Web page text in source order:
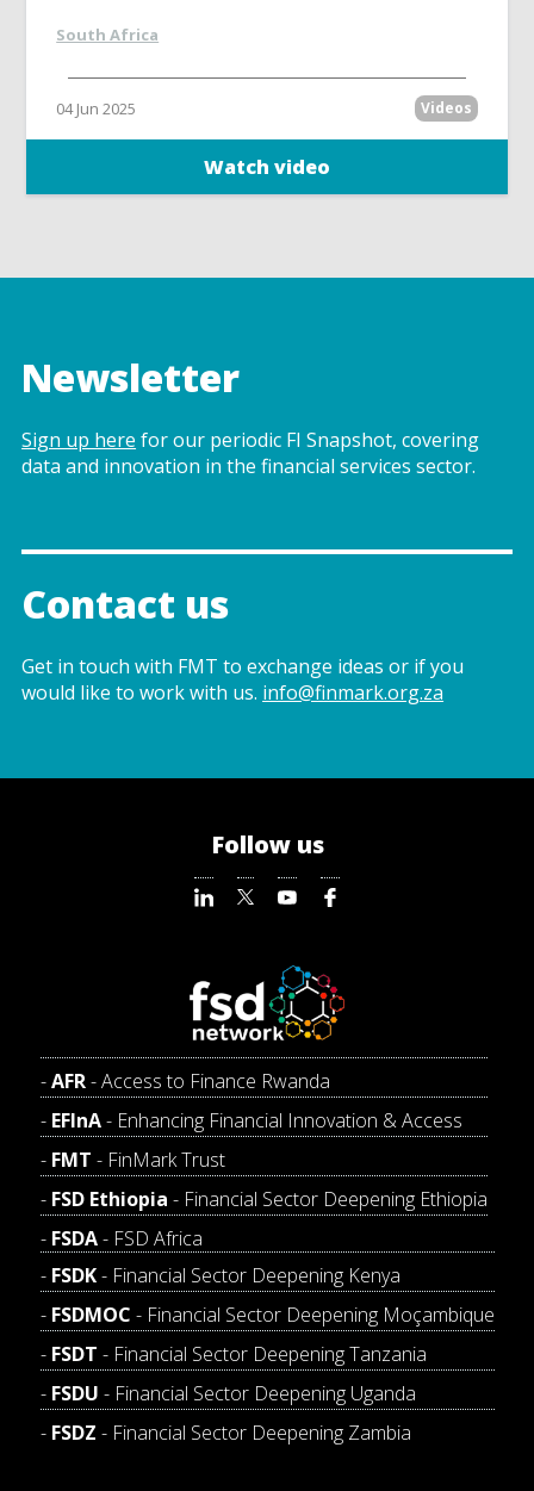
South Africa
04 Jun 2025 Videos
Watch video
Newsletter
Sign up here for our periodic FI Snapshot, covering
data and innovation in the financial services sector.
Contact us
Get in touch with FMT to exchange ideas or if you
would like to work with us. info@finmark.org.za
Follow us
AFR- Access to Finance Rwanda
EFInA- Enhancing Financial Innovation & Access
FMT - FinMark Trust
FSD Ethiopia - Financial Sector Deepening Ethiopia
FSDA- FSD Africa
FSDK- Financial Sector Deepening Kenya
FSDMOC - Financial Sector Deepening Moçambique
FSDT - Financial Sector Deepening Tanzania
FSDU - Financial Sector Deepening Uganda
FSDZ - Financial Sector Deepening Zambia